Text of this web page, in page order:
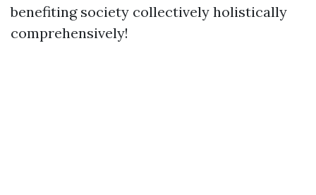
benefiting society collectively holistically
comprehensively!